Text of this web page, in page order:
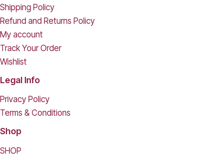
Shipping Policy
Refund and Returns Policy
My account
Track Your Order
Wishlist
Legal Info
Privacy Policy
Terms & Conditions
Shop
SHOP